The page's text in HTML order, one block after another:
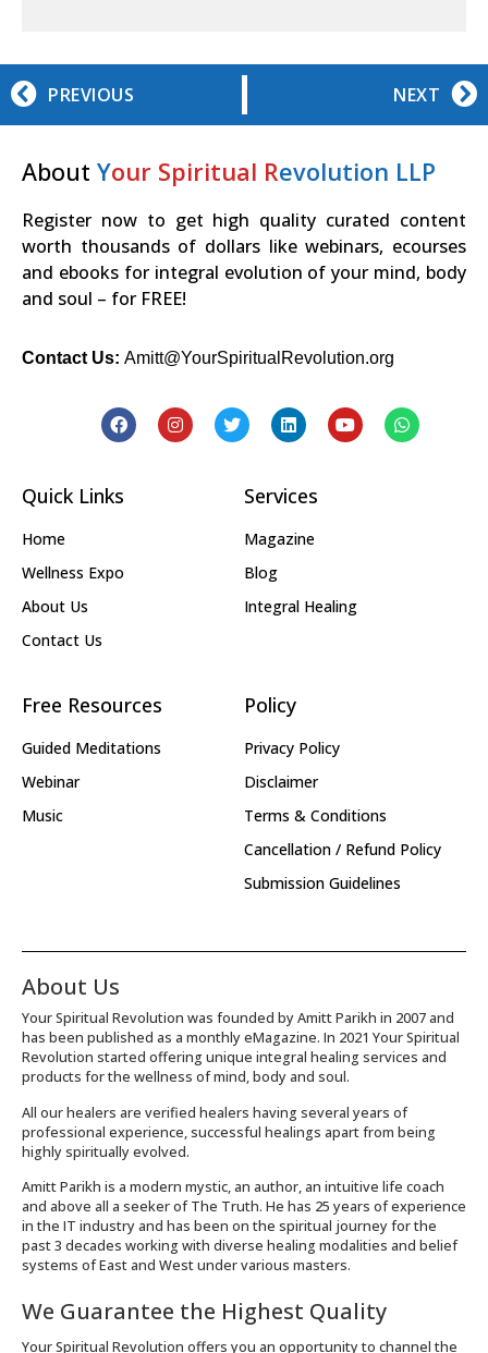
PREVIOUS NEXT
About Your Spiritual Revolution LLP
Register now to get high quality curated content
worth thousands of dollars like webinars, ecourses
and ebooks for integral evolution of your mind, body
and soul – for FREE!
Contact Us: Amitt@YourSpiritualRevolution.org
Quick Links
Home
Wellness Expo
About Us
Contact Us
Services
Magazine
Blog
Integral Healing
Free Resources
Guided Meditations
Webinar
Music
Policy
Privacy Policy
Disclaimer
Terms & Conditions
Cancellation / Refund Policy
Submission Guidelines
About Us
Your Spiritual Revolution was founded by Amitt Parikh in 2007 and
has been published as a monthly eMagazine. In 2021 Your Spiritual
Revolution started offering unique integral healing services and
products for the wellness of mind, body and soul.
All our healers are verified healers having several years of
professional experience, successful healings apart from being
highly spiritually evolved.
Amitt Parikh is a modern mystic, an author, an intuitive life coach
and above all a seeker of The Truth. He has 25 years of experience
in the IT industry and has been on the spiritual journey for the
past 3 decades working with diverse healing modalities and belief
systems of East and West under various masters.
We Guarantee the Highest Quality
Your Spiritual Revolution offers you an opportunity to channel the